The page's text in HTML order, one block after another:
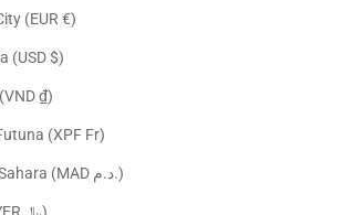
Vatican City (EUR €)
Venezuela (USD $)
Vietnam (VND ₫)
Wallis & Futuna (XPF Fr)
Western Sahara (MAD د.م.)
Yemen (YER ﷼)